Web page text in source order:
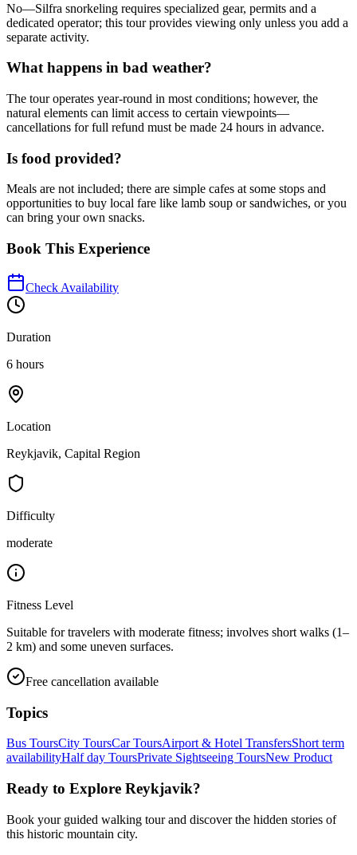
No—Silfra snorkeling requires specialized gear, permits and a
dedicated operator; this tour provides viewing only unless you add a
separate activity.
What happens in bad weather?
The tour operates year-round in most conditions; however, the
natural elements can limit access to certain viewpoints—
cancellations for full refund must be made 24 hours in advance.
Is food provided?
Meals are not included; there are simple cafes at some stops and
opportunities to buy local fare like lamb soup or sandwiches, or you
can bring your own snacks.
Book This Experience
Check Availability
Duration
6 hours
Location
Reykjavik, Capital Region
Difficulty
moderate
Fitness Level
Suitable for travelers with moderate fitness; involves short walks (1–
2 km) and some uneven surfaces.
Free cancellation available
Topics
Bus ToursCity ToursCar ToursAirport & Hotel TransfersShort term
availabilityHalf day ToursPrivate Sightseeing ToursNew Product
Ready to Explore Reykjavik?
Book your guided walking tour and discover the hidden stories of
this historic mountain city.